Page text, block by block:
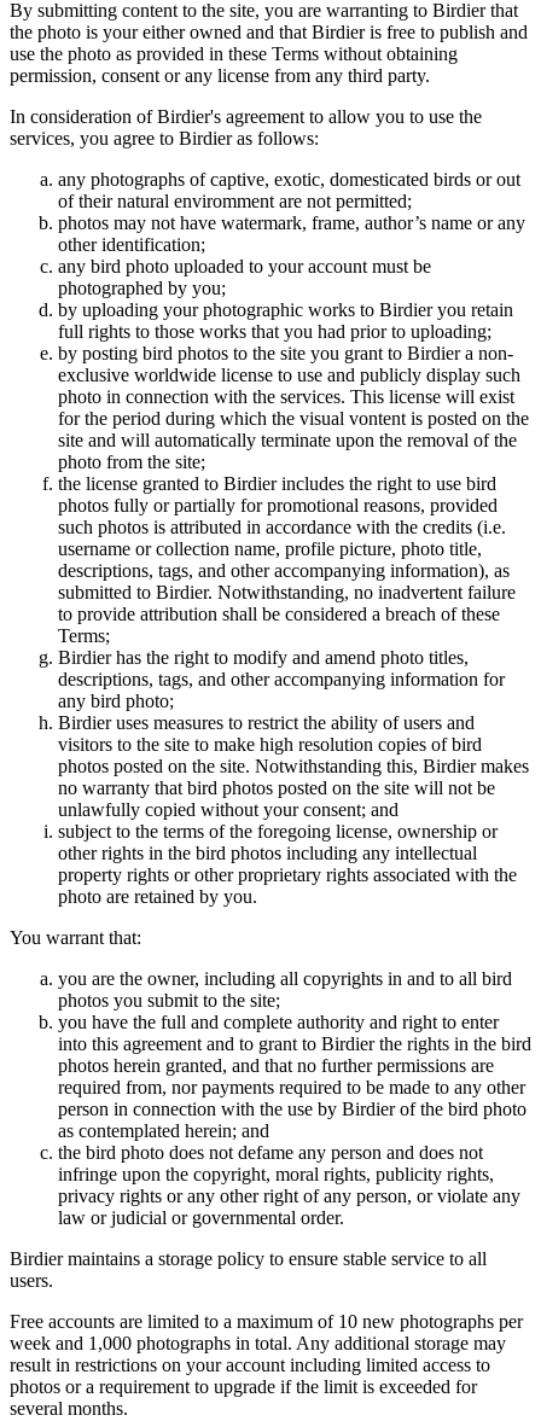
By submitting content to the site, you are warranting to Birdier that
the photo is your either owned and that Birdier is free to publish and
use the photo as provided in these Terms without obtaining
permission, consent or any license from any third party.
In consideration of Birdier's agreement to allow you to use the
services, you agree to Birdier as follows:
any photographs of captive, exotic, domesticated birds or out
of their natural enviromment are not permitted;
photos may not have watermark, frame, author’s name or any
other identification;
any bird photo uploaded to your account must be
photographed by you;
by uploading your photographic works to Birdier you retain
full rights to those works that you had prior to uploading;
by posting bird photos to the site you grant to Birdier a non-
exclusive worldwide license to use and publicly display such
photo in connection with the services. This license will exist
for the period during which the visual vontent is posted on the
site and will automatically terminate upon the removal of the
photo from the site;
the license granted to Birdier includes the right to use bird
photos fully or partially for promotional reasons, provided
such photos is attributed in accordance with the credits (i.e.
username or collection name, profile picture, photo title,
descriptions, tags, and other accompanying information), as
submitted to Birdier. Notwithstanding, no inadvertent failure
to provide attribution shall be considered a breach of these
Terms;
Birdier has the right to modify and amend photo titles,
descriptions, tags, and other accompanying information for
any bird photo;
Birdier uses measures to restrict the ability of users and
visitors to the site to make high resolution copies of bird
photos posted on the site. Notwithstanding this, Birdier makes
no warranty that bird photos posted on the site will not be
unlawfully copied without your consent; and
subject to the terms of the foregoing license, ownership or
other rights in the bird photos including any intellectual
property rights or other proprietary rights associated with the
photo are retained by you.
You warrant that:
you are the owner, including all copyrights in and to all bird
photos you submit to the site;
you have the full and complete authority and right to enter
into this agreement and to grant to Birdier the rights in the bird
photos herein granted, and that no further permissions are
required from, nor payments required to be made to any other
person in connection with the use by Birdier of the bird photo
as contemplated herein; and
the bird photo does not defame any person and does not
infringe upon the copyright, moral rights, publicity rights,
privacy rights or any other right of any person, or violate any
law or judicial or governmental order.
Birdier maintains a storage policy to ensure stable service to all
users.
Free accounts are limited to a maximum of 10 new photographs per
week and 1,000 photographs in total. Any additional storage may
result in restrictions on your account including limited access to
photos or a requirement to upgrade if the limit is exceeded for
several months.